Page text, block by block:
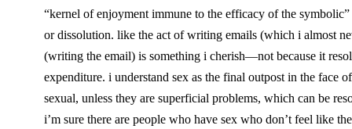
“kernel of enjoyment immune to the efficacy of the
or dissolution. like the act of writing emails (which i almost
(writing the email) is something i cherish—not because it
expenditure. i understand sex as the final outpost in the face
sexual, unless they are superficial problems, which can be
i’m sure there are people who have sex who don’t feel like